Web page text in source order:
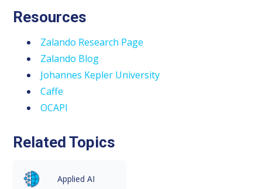
Resources
Zalando Research Page
Zalando Blog
Johannes Kepler University
Caffe
OCAPI
Related Topics
Applied AI